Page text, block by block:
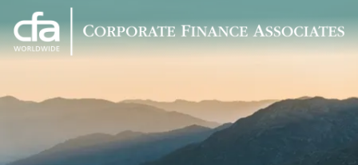
Corporate
Finance
Varied